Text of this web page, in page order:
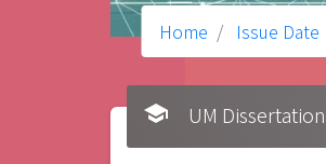
Home Issue Date
school UM